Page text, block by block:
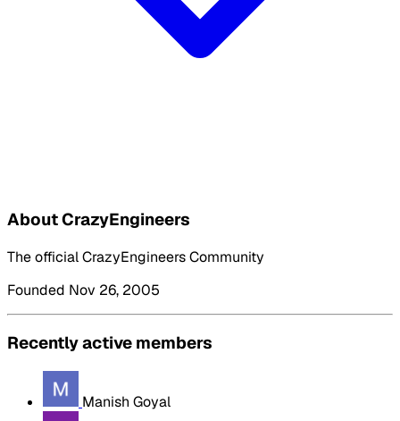
About CrazyEngineers
The official CrazyEngineers Community
Founded Nov 26, 2005
Recently active members
Manish Goyal